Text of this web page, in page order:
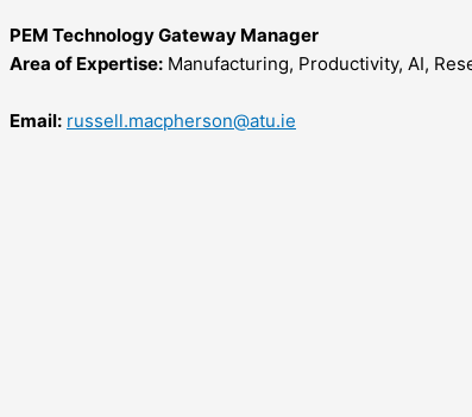
PEM Technology Gateway Manager
Area of Expertise: Manufacturing, Productivity, AI,
Email: russell.macpherson@atu.ie